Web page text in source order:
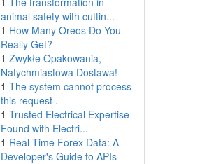
animal safety with cuttin...
1 How Many Oreos Do You
Really Get?
1 Zwykłe Opakowania,
Natychmiastowa Dostawa!
1 The system cannot process
this request .
1 Trusted Electrical Expertise
Found with Electri...
1 Real-Time Forex Data: A
Developer's Guide to APIs